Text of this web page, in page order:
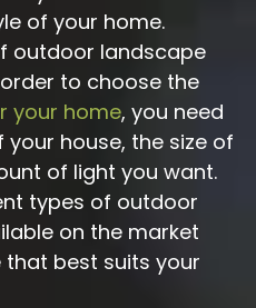
of your home.
outdoor landscape
to choose the
your home, you need
house, the size of
of light you want.
types of outdoor
on the market
that best suits your